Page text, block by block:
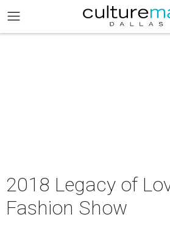
2018 Legacy of
Fashion Show